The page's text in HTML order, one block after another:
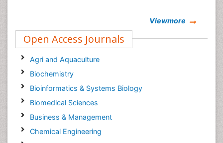
Viewmore
Open Access Journals
Agri and Aquaculture
Biochemistry
Bioinformatics & Systems Biology
Biomedical Sciences
Business & Management
Chemical Engineering